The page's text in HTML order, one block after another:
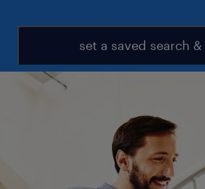
set a saved search